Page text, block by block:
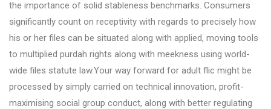
the importance of solid stableness benchmarks. Consumers
significantly count on receptivity with regards to precisely how
his or her files can be situated along with applied, moving tools
to multiplied purdah rights along with meekness using world-
wide files statute law.Your way forward for adult flic might be
processed by simply carried on technical innovation, profit-
maximising social group conduct, along with better regulating